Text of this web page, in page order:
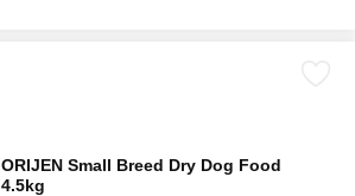
ORIJEN Small Breed Dry Dog Food
4.5kg